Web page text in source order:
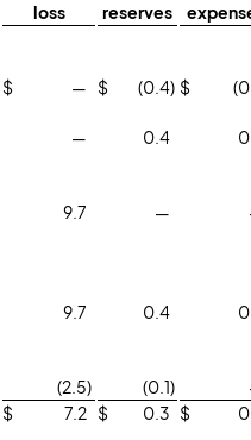
loss
reserves
$ — $ (0.4) $
— 0.4
9.7 —
9.7 0.4
(2.5) (0.1)
$ 7.2 $ 0.3 $